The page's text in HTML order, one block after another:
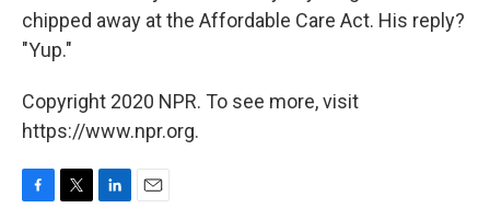
chipped away at the Affordable Care Act. His reply?
"Yup."
Copyright 2020 NPR. To see more, visit
https://www.npr.org.